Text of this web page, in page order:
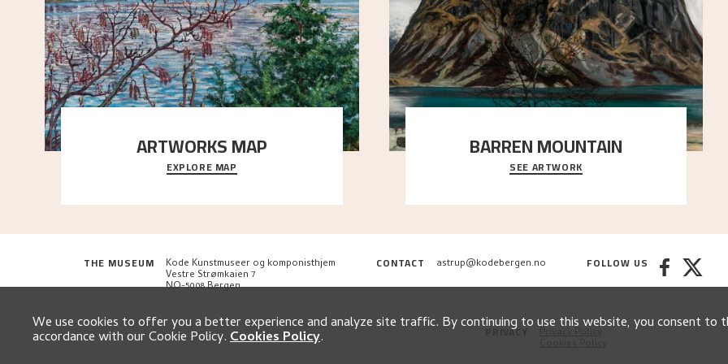
ARTWORKS MAP
Explore the locations and viewpoints in Astrup's art.
EXPLORE MAP
BARREN MOUNTAIN
A looming mountain dominates the picture plane
here, and stands in stark contrast to the slende
SEE ARTWORK
THE MUSEUM Kode Kunstmuseer og komponisthjem
Vestre Strømkaien 7
NO-5008 Bergen
CONTACT astrup@kodebergen.no FOLLOW US
PRIVACY
We use cookies to offer you a better experience and analyze site traffic. By continuing to use this website, you consent to
accordance with our Cookie Policy.Cookies Policy.